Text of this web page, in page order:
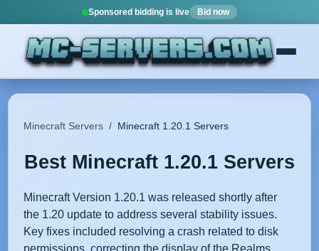
Sponsored bidding is live Bid now
Minecraft Servers / Minecraft 1.20.1 Servers
Best Minecraft 1.20.1 Servers
Minecraft Version 1.20.1 was released shortly after
the 1.20 update to address several stability issues.
Key fixes included resolving a crash related to disk
permissions, correcting the display of the Realms